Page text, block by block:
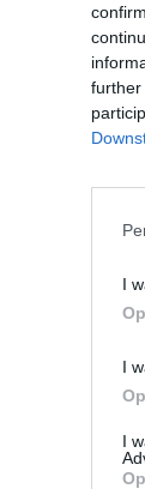
further
I
I
I